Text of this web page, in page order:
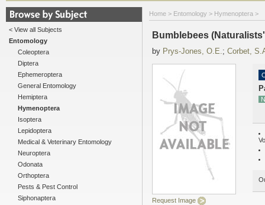
< View all Subjects
Entomology
Coleoptera
Diptera
Ephemeroptera
General Entomology
Hemiptera
Hymenoptera
Isoptera
Lepidoptera
Medical & Veterinary Entomology
Neuroptera
Odonata
Orthoptera
Pests & Pest Control
Siphonaptera
Home > Entomology > Hymenoptera >
Bumblebees
by Prys-Jones, O.E.; Corbet,
Request Image